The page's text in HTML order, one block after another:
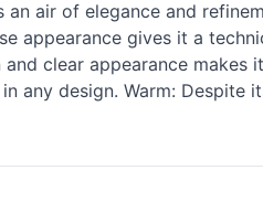
air of elegance and
appearance gives it a
and clear appearance
any design. Warm: